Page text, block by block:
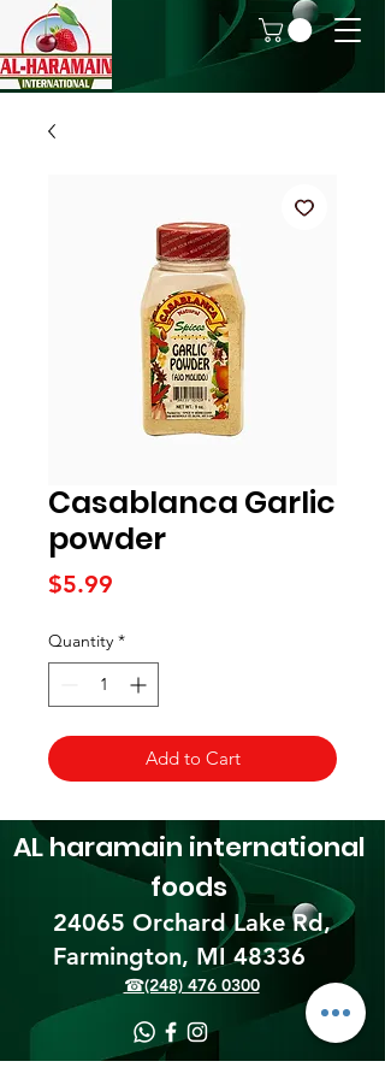
Casablanca Garlic
powder
$5.99
Quantity *
Add to Cart
24065 Orchard Lake Rd,
Farmington, MI 48336​
AL haramain international
foods
☎(248) 476 0300